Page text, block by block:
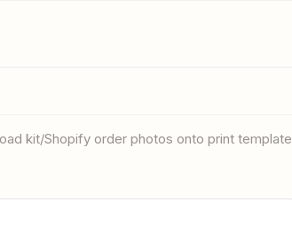
kit/Shopify order photos onto print template